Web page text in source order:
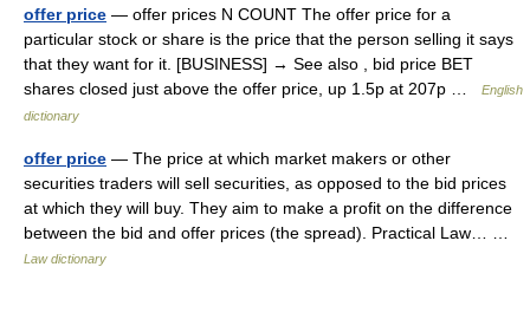
offer price — offer prices N COUNT The offer price for a
particular stock or share is the price that the person selling it says
that they want for it. [BUSINESS] → See also , bid price BET
shares closed just above the offer price, up 1.5p at 207p …
English
dictionary
offer price — The price at which market makers or other
securities traders will sell securities, as opposed to the bid prices
at which they will buy. They aim to make a profit on the difference
between the bid and offer prices (the spread). Practical Law… …
Law dictionary